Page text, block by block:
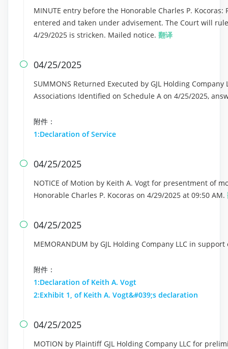
MINUTE entry before the Honorable Charles P.
entered and taken under advisement. The Court will
4/29/2025 is stricken. Mailed notice. 翻译
 04/25/2025
SUMMONS Returned Executed by GJL Holding
Associations Identified on Schedule A on 4/25/2025,
附件：
1:Declaration of Service
 04/25/2025
NOTICE of Motion by Keith A. Vogt for presentment of
Honorable Charles P. Kocoras on 4/29/2025 at 09:50 AM.
 04/25/2025
MEMORANDUM by GJL Holding Company LLC in
附件：
1:Declaration of Keith A. Vogt
2:Exhibit 1, of Keith A. Vogt&#039;s declaration
 04/25/2025
MOTION by Plaintiff GJL Holding Company LLC for